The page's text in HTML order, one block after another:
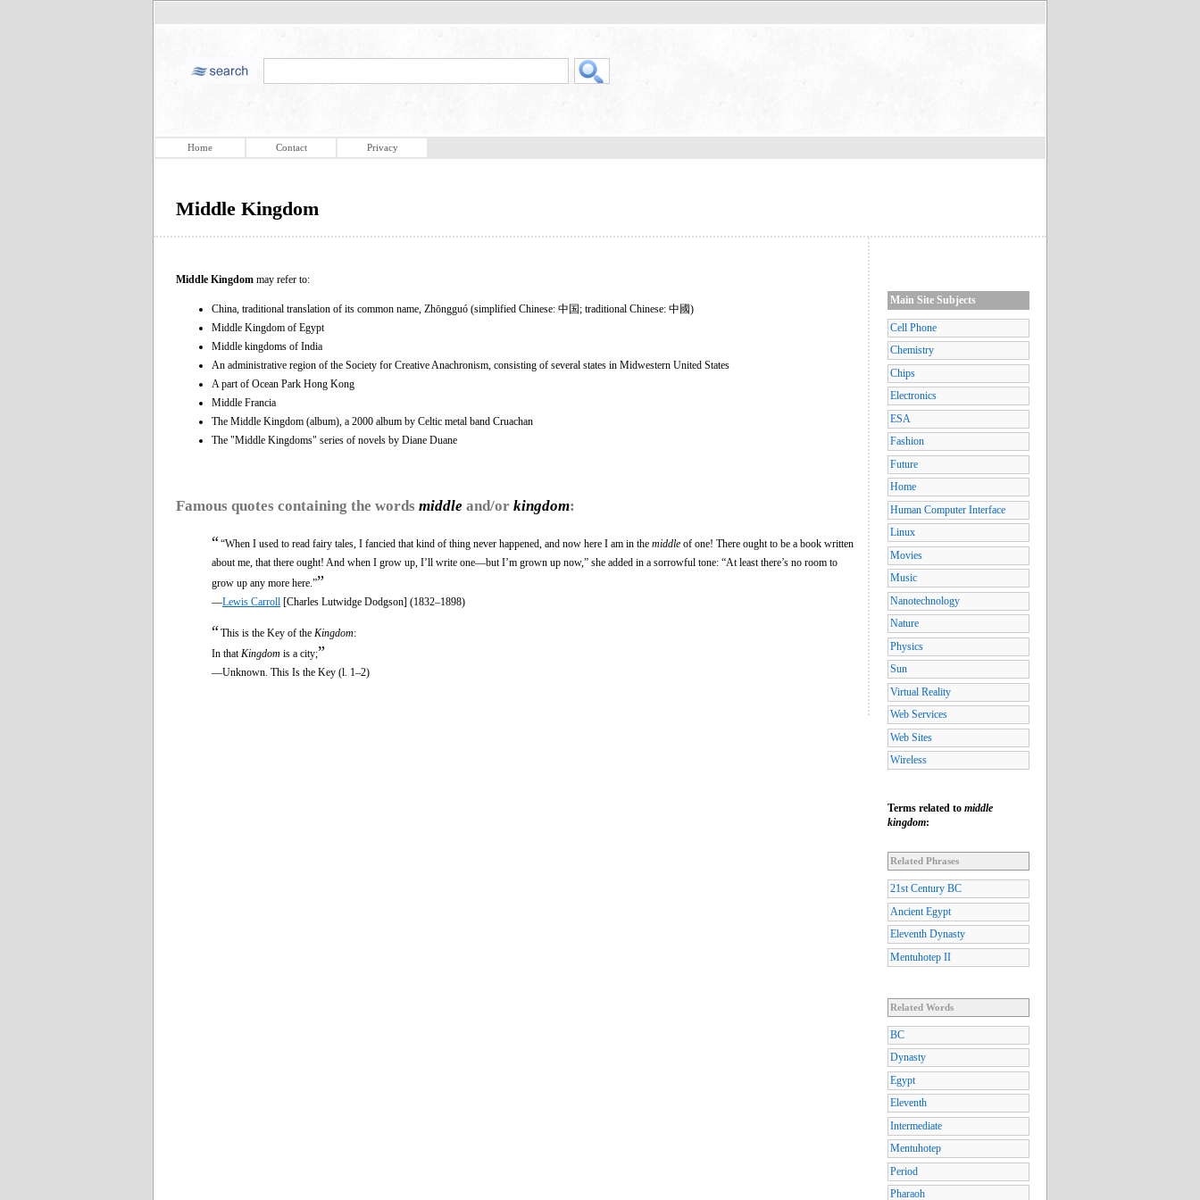
Home Contact Privacy
Middle Kingdom
Middle Kingdom may refer to:
China, traditional translation of its common name, Zhōngguó (simplified Chinese: 中国; traditional Chinese: 中國)
Middle Kingdom of Egypt
Middle kingdoms of India
An administrative region of the Society for Creative Anachronism, consisting of several states in Midwestern United States
A part of Ocean Park Hong Kong
Middle Francia
The Middle Kingdom (album), a 2000 album by Celtic metal band Cruachan
The "Middle Kingdoms" series of novels by Diane Duane
Famous quotes containing the words middle and/or kingdom:
““When I used to read fairy tales, I fancied that kind of thing never happened, and now here I am in the middle of one! There ought to be a book written
about me, that there ought! And when I grow up, I’ll write one—but I’m grown up now,” she added in a sorrowful tone: “At least there’s no room to
grow up any more here.””
—Lewis Carroll [Charles Lutwidge Dodgson] (1832–1898)
“This is the Key of the Kingdom:
In that Kingdom is a city;”
—Unknown. This Is the Key (l. 1–2)
Main Site Subjects
Cell Phone
Chemistry
Chips
Electronics
ESA
Fashion
Future
Home
Human Computer Interface
Linux
Movies
Music
Nanotechnology
Nature
Physics
Sun
Virtual Reality
Web Services
Web Sites
Wireless
Terms related to middle
kingdom:
Related Phrases
21st Century BC
Ancient Egypt
Eleventh Dynasty
Mentuhotep II
Related Words
BC
Dynasty
Egypt
Eleventh
Intermediate
Mentuhotep
Period
Pharaoh